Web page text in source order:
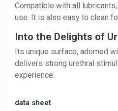
Compatible with all
use. It is also easy to clean
Into the Delights of
Its unique surface, adorned
delivers strong urethral
experience.
data sheet